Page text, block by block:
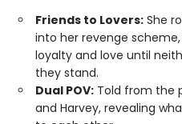
Friends to Lovers: She
into her revenge
loyalty and love until
they stand.
Dual POV: Told from the
and Harvey, revealing